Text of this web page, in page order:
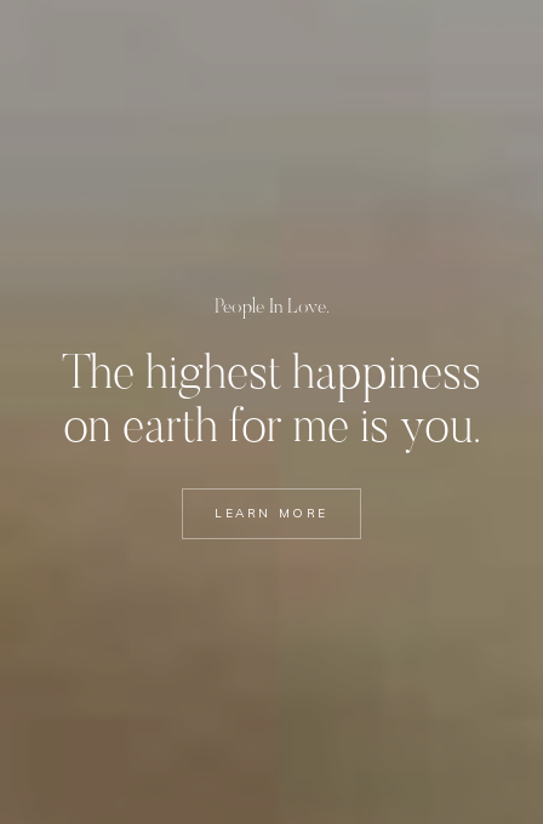
The highest happiness
on earth for me is you.
People In Love.
LEARN MORE